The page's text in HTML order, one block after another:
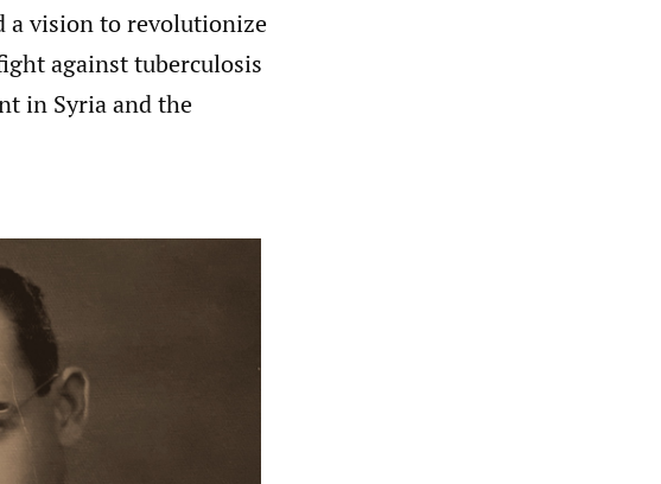
a vision to revolutionize
against tuberculosis
in Syria and the